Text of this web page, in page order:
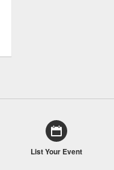
List Your Event